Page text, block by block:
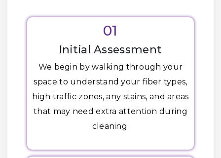
01
Initial Assessment
We begin by walking through your
space to understand your fiber types,
high traffic zones, any stains, and areas
that may need extra attention during
cleaning.